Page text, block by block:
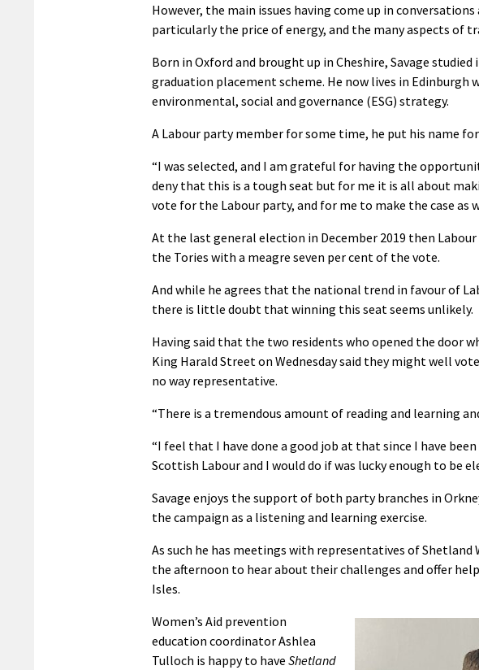
However, the main issues having come up in
particularly the price of energy, and the many aspects of
Born in Oxford and brought up in Cheshire, Savage
graduation placement scheme. He now lives in Edinburgh
environmental, social and governance (ESG) strategy.
A Labour party member for some time, he put his name
“I was selected, and I am grateful for having the
deny that this is a tough seat but for me it is all about
vote for the Labour party, and for me to make the case as
At the last general election in December 2019 then
the Tories with a meagre seven per cent of the vote.
And while he agrees that the national trend in favour of
there is little doubt that winning this seat seems unlikely.
Having said that the two residents who opened the door
King Harald Street on Wednesday said they might well
no way representative.
“There is a tremendous amount of reading and learning
“I feel that I have done a good job at that since I have
Scottish Labour and I would do if was lucky enough to be
Savage enjoys the support of both party branches in
the campaign as a listening and learning exercise.
As such he has meetings with representatives of Shetland
the afternoon to hear about their challenges and offer
Isles.
Women’s Aid prevention
education coordinator Ashlea
Tulloch is happy to have Shetland